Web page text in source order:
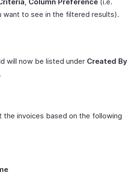
want to see in the filtered results).
will now be listed under Created By
the invoices based on the following